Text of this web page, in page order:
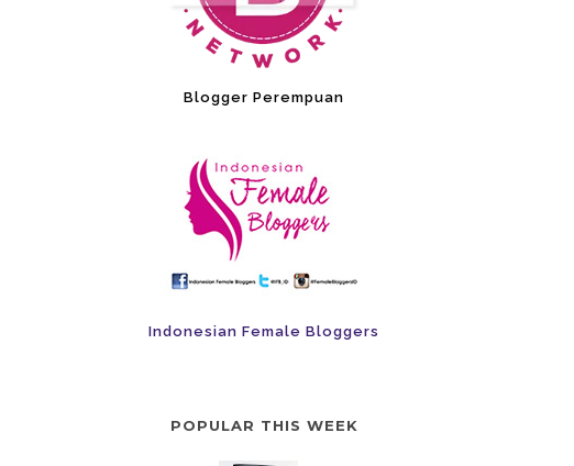
Blogger Perempuan
Indonesian Female Bloggers
POPULAR THIS WEEK